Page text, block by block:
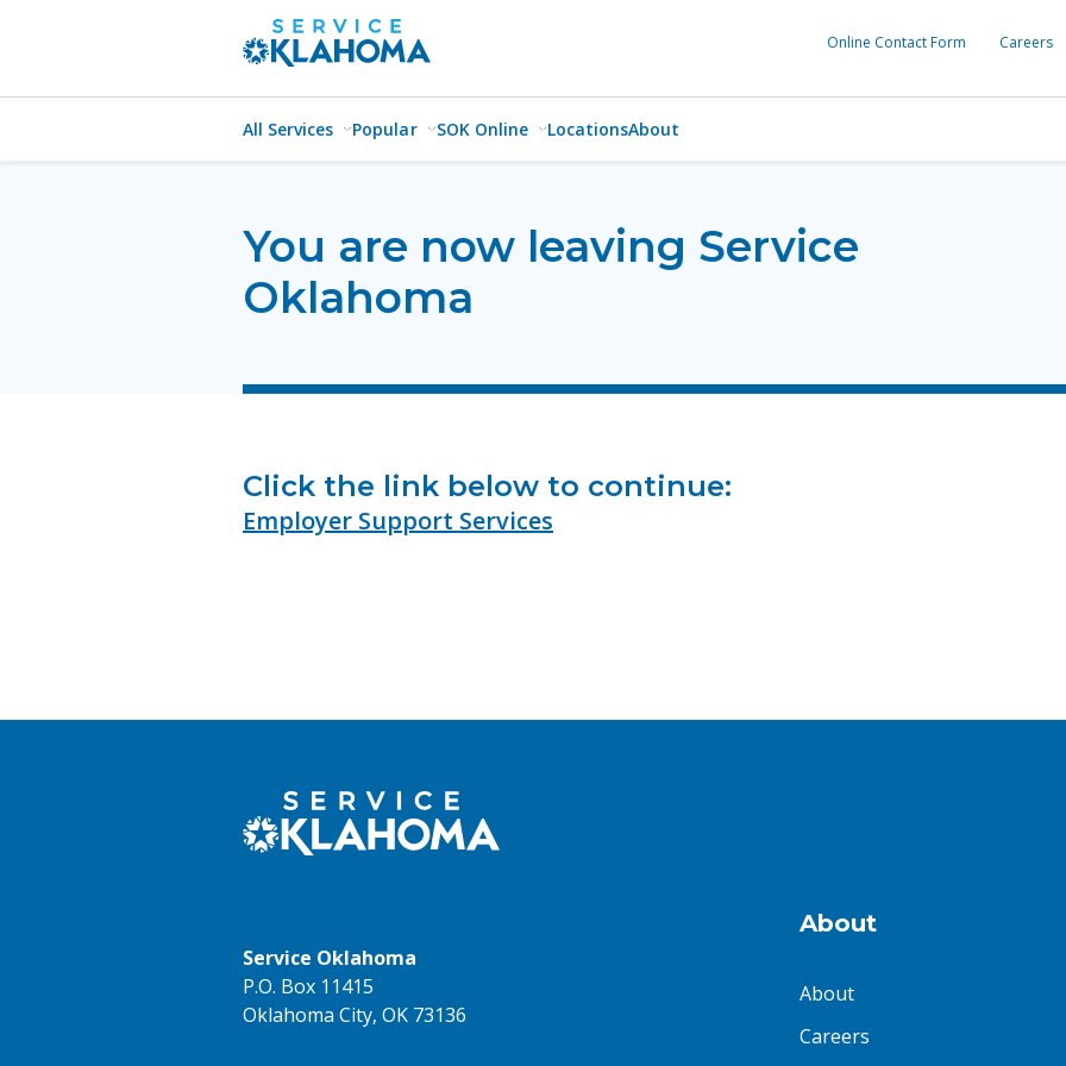
Online Contact Form Careers
All Services Popular SOK Online LocationsAbout
You are now leaving Service
Oklahoma
Click the link below to continue:
Employer Support Services
Service Oklahoma
P.O. Box 11415
Oklahoma City, OK 73136
About
About
Careers